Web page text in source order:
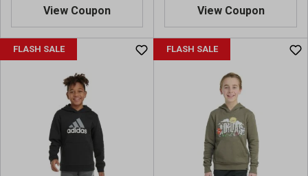
o
u
t
View Coupon
o
u
t
View Coupon
FLASH SALE FLASH SALE